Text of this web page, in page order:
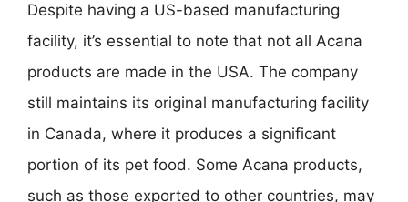
Despite having a US-based manufacturing
facility, it’s essential to note that not all Acana
products are made in the USA. The company
still maintains its original manufacturing facility
in Canada, where it produces a significant
portion of its pet food. Some Acana products,
such as those exported to other countries, may